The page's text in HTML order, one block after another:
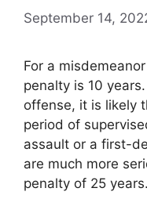
September 14,
For a
penalty is 10
offense, it is likely
period of
assault or a first-
are much more
penalty of 25 years.